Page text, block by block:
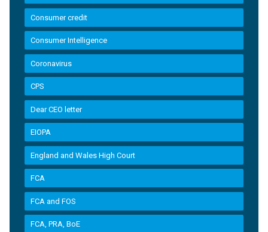
Consumer credit
Consumer Intelligence
Coronavirus
CPS
Dear CEO letter
EIOPA
England and Wales High Court
FCA
FCA and FOS
FCA, PRA, BoE